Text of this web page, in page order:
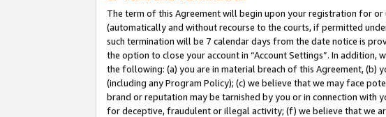
The term of this Agreement will begin upon your registration for or
(automatically and without recourse to the courts, if permitted
such termination will be 7 calendar days from the date notice is
the option to close your account in “Account Settings”. In
the following: (a) you are in material breach of this Agreement,
(including any Program Policy); (c) we believe that we may face
brand or reputation may be tarnished by you or in connection with
for deceptive, fraudulent or illegal activity; (f) we believe that we